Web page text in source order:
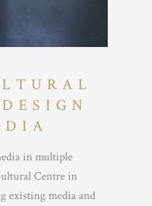
in multiple
Centre in
existing media and